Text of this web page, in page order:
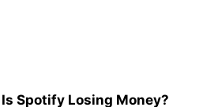
Spotify Losing Money?